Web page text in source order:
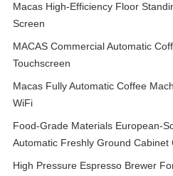
Macas High-Efficiency Floor
Screen
MACAS Commercial Automatic
Touchscreen
Macas Fully Automatic Coffee
WiFi
Food-Grade Materials European-
Automatic Freshly Ground Cabinet
High Pressure Espresso Brewer